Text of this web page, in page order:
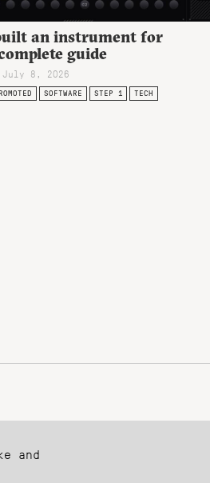
an instrument for
guide
8, 2026
SOFTWARE STEP 1 TECH
and